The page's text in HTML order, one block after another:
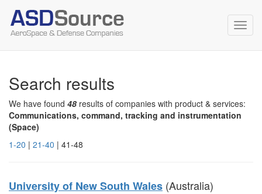
Search results
We have found 48 results of companies with product & services:
Communications, command, tracking and instrumentation
(Space)
1-20 | 21-40 | 41-48
University of New South Wales (Australia)